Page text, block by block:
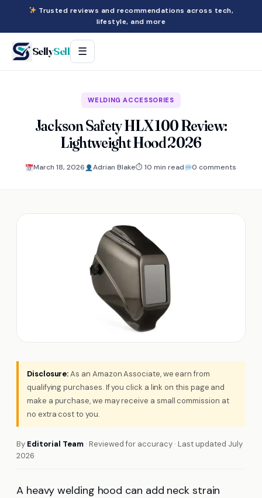
Trusted reviews and recommendations across tech,
lifestyle, and more
SellySell ☰
WELDING ACCESSORIES
Jackson Safety HLX 100 Review:
Lightweight Hood 2026
March 18, 2026 Adrian Blake⏱ 10 min read 0 comments
Disclosure:As an Amazon Associate, we earn from
qualifying purchases. If you click a link on this page and
make a purchase, we may receive a small commission at
no extra cost to you.
By Editorial Team · Reviewed for accuracy · Last updated July
2026
A heavy welding hood can add neck strain